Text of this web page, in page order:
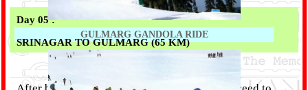
Day 05 :
SRINAGAR TO GULMARG (65 KM)
GULMARG GANDOLA RIDE